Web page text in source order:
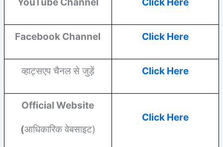
Facebook Channel Click Here
व्हाट्सएप चैनल से जुड़ें Click Here
Official Website
(आधिकारिक वेबसाइट)
Click Here